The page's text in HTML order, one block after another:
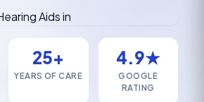
25+
YEARS OF CARE
4.9★
GOOGLE
RATING